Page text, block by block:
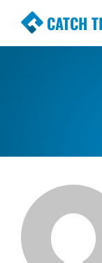
CATCH
Simple,